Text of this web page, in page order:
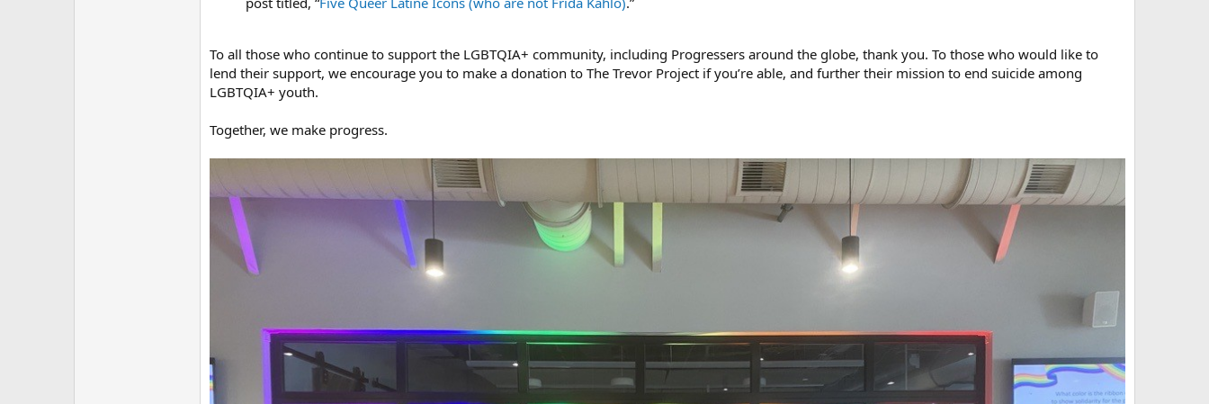
To all those who continue to support the LGBTQIA+ community, including Progressers around the globe, thank you. To those who would like to
lend their support, we encourage you to make a donation to The Trevor Project if you’re able, and further their mission to end suicide among
LGBTQIA+ youth.
Together, we make progress.